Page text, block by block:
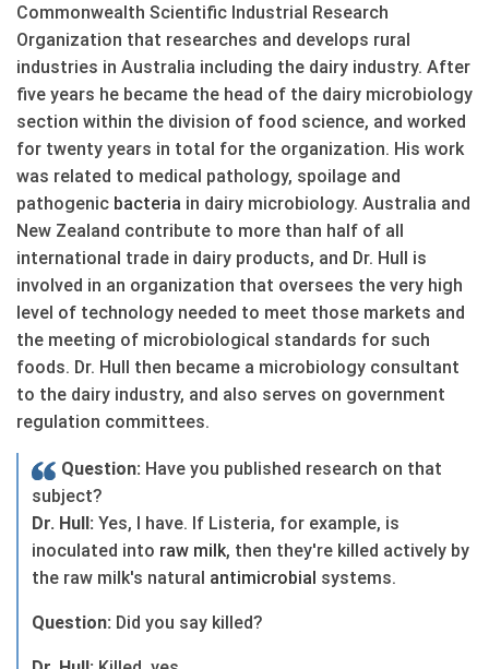
Commonwealth Scientific Industrial Research
Organization that researches and develops rural
industries in Australia including the dairy industry. After
five years he became the head of the dairy microbiology
section within the division of food science, and worked
for twenty years in total for the organization. His work
was related to medical pathology, spoilage and
pathogenic bacteria in dairy microbiology. Australia and
New Zealand contribute to more than half of all
international trade in dairy products, and Dr. Hull is
involved in an organization that oversees the very high
level of technology needed to meet those markets and
the meeting of microbiological standards for such
foods. Dr. Hull then became a microbiology consultant
to the dairy industry, and also serves on government
regulation committees.
Question: Have you published research on that
subject?
Dr. Hull: Yes, I have. If Listeria, for example, is
inoculated into raw milk, then they're killed actively by
the raw milk's natural antimicrobial systems.
Question: Did you say killed?